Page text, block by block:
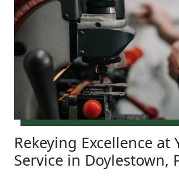
Rekeying Excellence at
Service in Doylestown,